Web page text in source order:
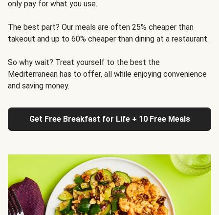
only pay for what you use.
The best part? Our meals are often 25% cheaper than
takeout and up to 60% cheaper than dining at a restaurant.
So why wait? Treat yourself to the best the
Mediterranean has to offer, all while enjoying convenience
and saving money.
Get Free Breakfast for Life + 10 Free Meals